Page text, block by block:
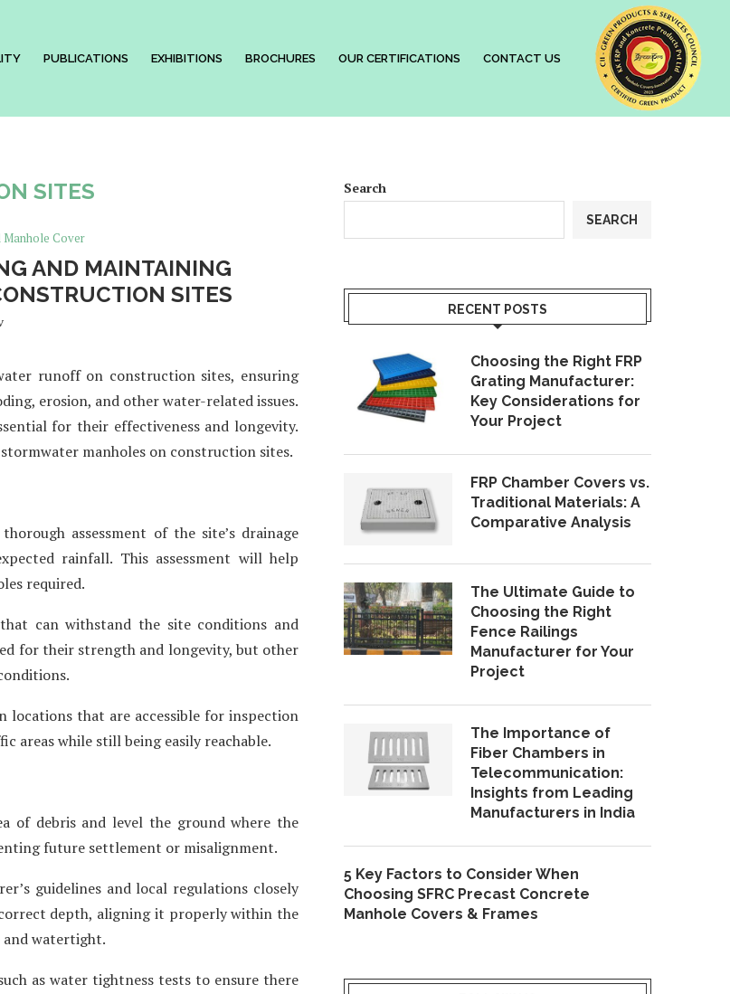
PUBLICATIONS EXHIBITIONS BROCHURES OUR CERTIFICATIONS CONTACT US
SITES
Cover
AND MAINTAINING
SITES
runoff on construction sites, ensuring
erosion, and other water-related issues.
for their effectiveness and longevity.
manholes on construction sites.
assessment of the site’s drainage
rainfall. This assessment will help
required.
can withstand the site conditions and
for their strength and longevity, but other
locations that are accessible for inspection
areas while still being easily reachable.
of debris and level the ground where the
future settlement or misalignment.
guidelines and local regulations closely
depth, aligning it properly within the
and watertight.
as water tightness tests to ensure there
Search
SEARCH
RECENT POSTS
Choosing the Right FRP
Grating Manufacturer:
Key Considerations for
Your Project
FRP Chamber Covers vs.
Traditional Materials: A
Comparative Analysis
The Ultimate Guide to
Choosing the Right
Fence Railings
Manufacturer for Your
Project
The Importance of
Fiber Chambers in
Telecommunication:
Insights from Leading
Manufacturers in India
5 Key Factors to Consider When
Choosing SFRC Precast Concrete
Manhole Covers & Frames